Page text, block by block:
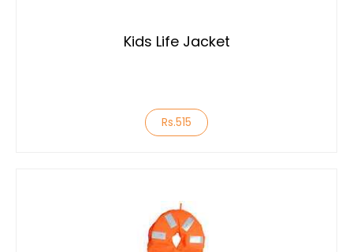
Kids Life Jacket
Rs.515